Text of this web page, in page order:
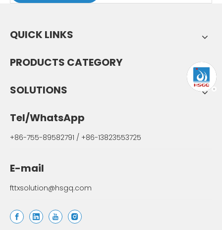
QUICK LINKS
PRODUCTS CATEGORY
SOLUTIONS
Tel/WhatsApp
+86-755-89582791 / +86-13823553725
E-mail
fttxsolution@hsgq.com